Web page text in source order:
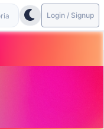
Login / Signup